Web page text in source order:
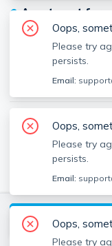
● Apartment for
Beds
Baths
Published
$2,000/
Description
Large first floor
sits across the
near Bow
View
Oops,
Please try
persists.
Email:
Oops,
Please try
persists.
Email:
Oops,
Please try